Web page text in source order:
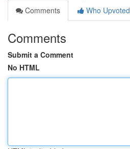
Comments
Who Upvoted
Comments
Submit a Comment
No HTML